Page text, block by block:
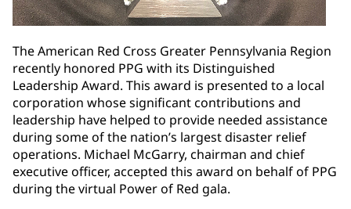
The American Red Cross Greater Pennsylvania Region
recently honored PPG with its Distinguished
Leadership Award. This award is presented to a local
corporation whose significant contributions and
leadership have helped to provide needed assistance
during some of the nation’s largest disaster relief
operations. Michael McGarry, chairman and chief
executive officer, accepted this award on behalf of PPG
during the virtual Power of Red gala.